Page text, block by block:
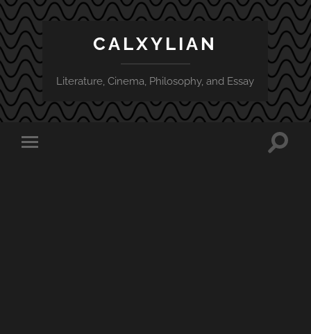
CALXYLIAN
Literature, Cinema, Philosophy, and Essay
Toggle
Toggle